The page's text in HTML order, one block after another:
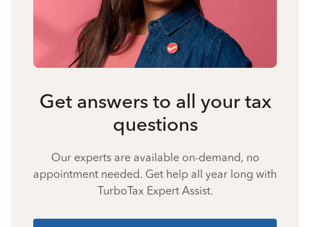
Get answers to all your tax
questions
Our experts are available on-demand, no
appointment needed. Get help all year long with
TurboTax Expert Assist.